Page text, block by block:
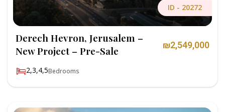
ID - 20272
Derech Hevron, Jerusalem –
New Project – Pre-Sale
₪2,549,000
2,3,4,5Bedrooms